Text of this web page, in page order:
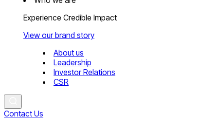
Experience Credible Impact
View our brand story
About us
Leadership
Investor Relations
CSR
Contact Us